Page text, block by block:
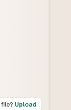
file? Upload